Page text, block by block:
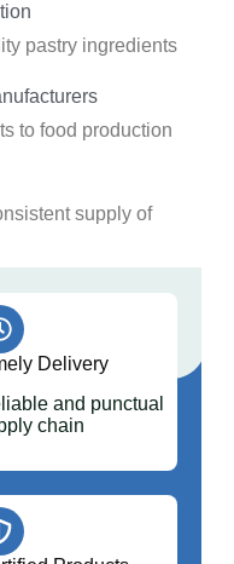
pastry ingredients
to food production
supply of
Delivery
and punctual
chain